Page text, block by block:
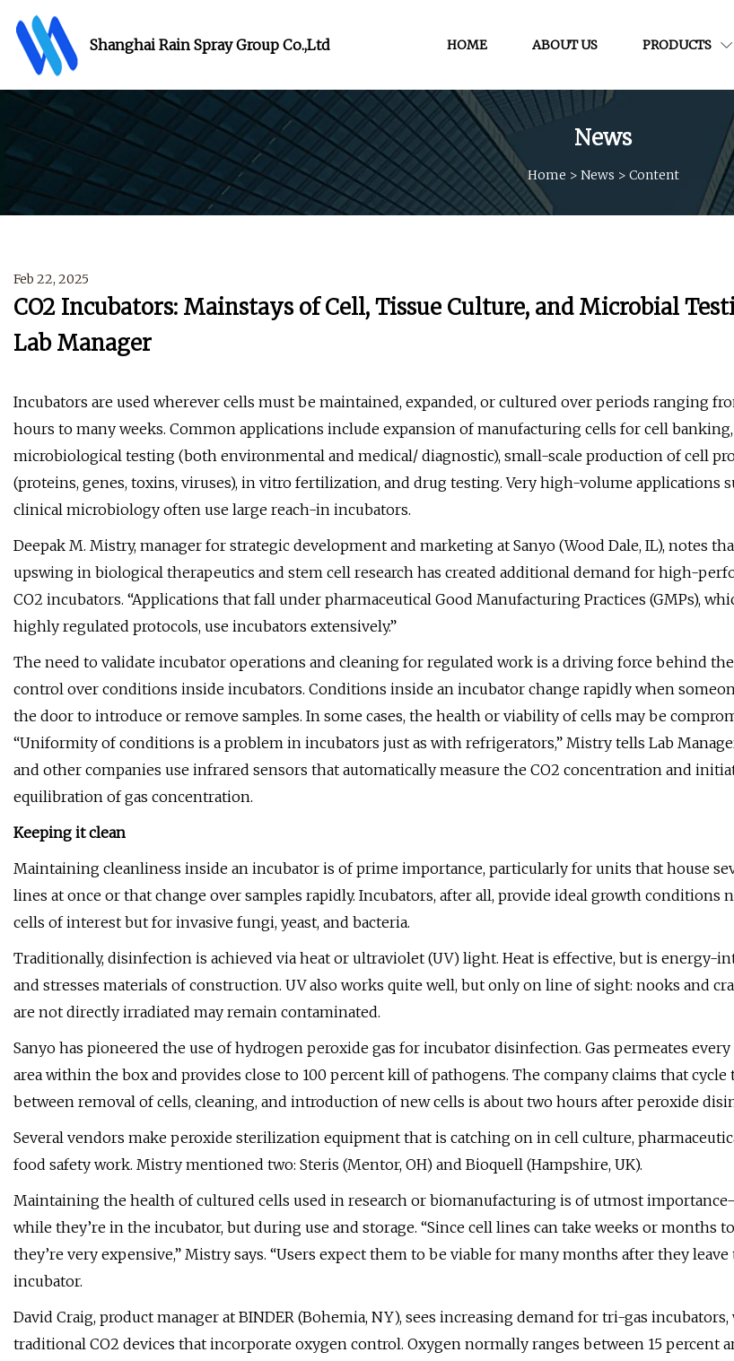
Shanghai Rain Spray Group Co.,Ltd HOME ABOUT US PRODUCTS
News
Home > News > Content
Feb 22, 2025
CO2 Incubators: Mainstays of Cell, Tissue Culture, and Microbial
Lab Manager
Incubators are used wherever cells must be maintained, expanded, or cultured over periods ranging
hours to many weeks. Common applications include expansion of manufacturing cells for cell
microbiological testing (both environmental and medical/ diagnostic), small-scale production of cell
(proteins, genes, toxins, viruses), in vitro fertilization, and drug testing. Very high-volume applications
clinical microbiology often use large reach-in incubators.
Deepak M. Mistry, manager for strategic development and marketing at Sanyo (Wood Dale, IL), notes
upswing in biological therapeutics and stem cell research has created additional demand for high-
CO2 incubators. “Applications that fall under pharmaceutical Good Manufacturing Practices (GMPs),
highly regulated protocols, use incubators extensively.”
The need to validate incubator operations and cleaning for regulated work is a driving force behind
control over conditions inside incubators. Conditions inside an incubator change rapidly when
the door to introduce or remove samples. In some cases, the health or viability of cells may be
“Uniformity of conditions is a problem in incubators just as with refrigerators,” Mistry tells Lab
and other companies use infrared sensors that automatically measure the CO2 concentration and
equilibration of gas concentration.
Keeping it clean
Maintaining cleanliness inside an incubator is of prime importance, particularly for units that house
lines at once or that change over samples rapidly. Incubators, after all, provide ideal growth conditions
cells of interest but for invasive fungi, yeast, and bacteria.
Traditionally, disinfection is achieved via heat or ultraviolet (UV) light. Heat is effective, but is energy-
and stresses materials of construction. UV also works quite well, but only on line of sight: nooks and
are not directly irradiated may remain contaminated.
Sanyo has pioneered the use of hydrogen peroxide gas for incubator disinfection. Gas permeates every
area within the box and provides close to 100 percent kill of pathogens. The company claims that cycle
between removal of cells, cleaning, and introduction of new cells is about two hours after peroxide
Several vendors make peroxide sterilization equipment that is catching on in cell culture,
food safety work. Mistry mentioned two: Steris (Mentor, OH) and Bioquell (Hampshire, UK).
Maintaining the health of cultured cells used in research or biomanufacturing is of utmost
while they’re in the incubator, but during use and storage. “Since cell lines can take weeks or months
they’re very expensive,” Mistry says. “Users expect them to be viable for many months after they leave
incubator.
David Craig, product manager at BINDER (Bohemia, NY), sees increasing demand for tri-gas
traditional CO2 devices that incorporate oxygen control. Oxygen normally ranges between 15 percent